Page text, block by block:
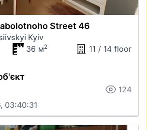
Street 46
Kyiv
36 м2
11 / 14 floor
124
03:40:31